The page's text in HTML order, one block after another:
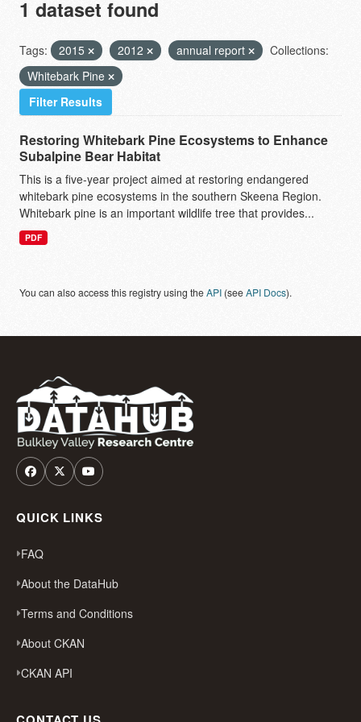
1 dataset found
Tags: 2015 2012 annual report
Collections:
Whitebark Pine
Filter Results
Restoring Whitebark Pine Ecosystems to Enhance
Subalpine Bear Habitat
This is a five-year project aimed at restoring endangered
whitebark pine ecosystems in the southern Skeena Region.
Whitebark pine is an important wildlife tree that provides...
PDF
You can also access this registry using theAPI (seeAPI Docs).
QUICK LINKS
FAQ
About the DataHub
Terms and Conditions
About CKAN
CKAN API